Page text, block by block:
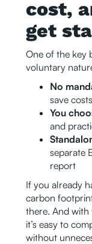
cost,
get
One of the key
voluntary
No
save
You
and
separate
report
If you already
carbon
there. And
it’s easy to
without